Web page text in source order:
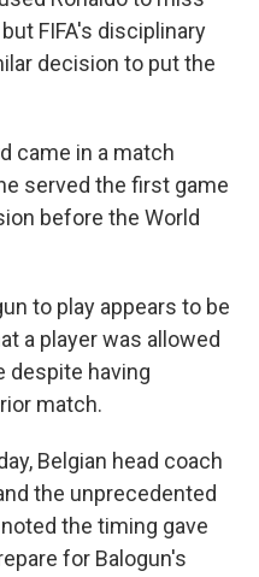
FIFA's disciplinary
decision to put the
came in a match
served the first game
before the World
to play appears to be
a player was allowed
despite having
match.
Belgian head coach
the unprecedented
the timing gave
for Balogun's